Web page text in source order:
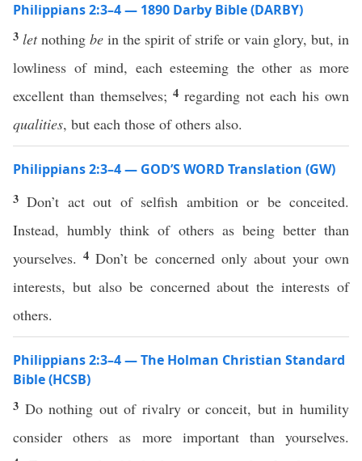
Philippians 2:3–4 — 1890 Darby Bible (DARBY)
3 letnothing be in the spirit of strife or vain glory, but, in
lowliness of mind, each esteeming the other as more
excellent than themselves; 4 regarding not each his own
qualities, but each those of others also.
Philippians 2:3–4 — GOD’S WORD Translation (GW)
3Don’t act out of selfish ambition or be conceited.
Instead, humbly think of others as being better than
yourselves.4Don’t be concerned only about your own
interests, but also be concerned about the interests of
others.
Philippians 2:3–4 — The Holman Christian Standard
Bible (HCSB)
3 Do nothing out of rivalry or conceit, but in humility
consider others as more important than yourselves.